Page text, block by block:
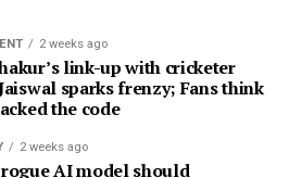
2 weeks ago
link-up with cricketer
sparks frenzy; Fans think
the code
2 weeks ago
rogue AI model should